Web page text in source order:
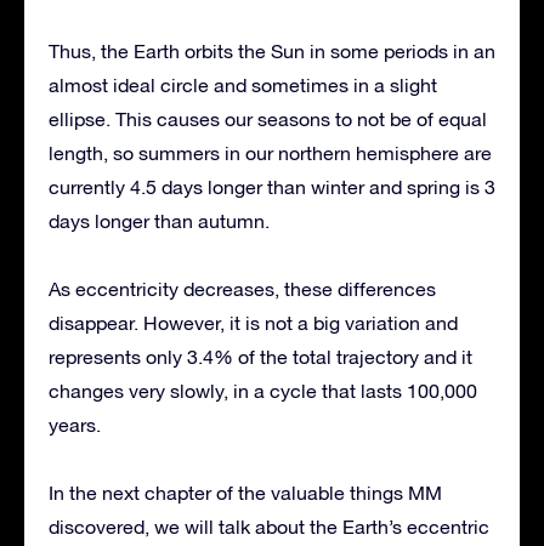
Thus, the Earth orbits the Sun in some periods in an
almost ideal circle and sometimes in a slight
ellipse. This causes our seasons to not be of equal
length, so summers in our northern hemisphere are
currently 4.5 days longer than winter and spring is 3
days longer than autumn.
As eccentricity decreases, these differences
disappear. However, it is not a big variation and
represents only 3.4% of the total trajectory and it
changes very slowly, in a cycle that lasts 100,000
years.
In the next chapter of the valuable things MM
discovered, we will talk about the Earth’s eccentric